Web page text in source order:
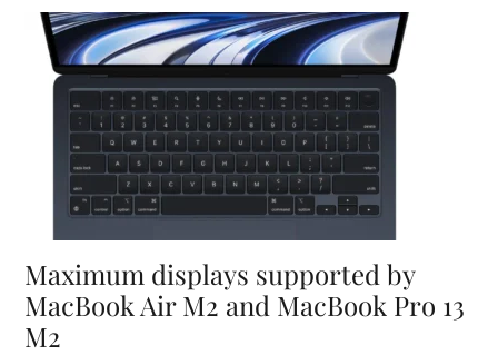
Maximum displays supported by
MacBook Air M2 and MacBook Pro 13
M2